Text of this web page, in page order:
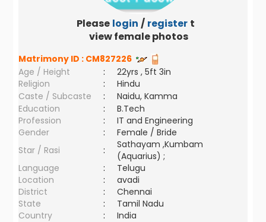
Please login / register to
view female photos
Matrimony ID : CM827226
Age / Height
:
22yrs , 5ft 3in
Religion
:
Hindu
Caste / Subcaste
:
Naidu, Kamma
Education
:
B.Tech
Profession
:
IT and Engineering
Gender
:
Female / Bride
Star / Rasi
:
Sathayam ,Kumbam
(Aquarius) ;
Language
:
Telugu
Location
:
avadi
District
:
Chennai
State
:
Tamil Nadu
Country
: India